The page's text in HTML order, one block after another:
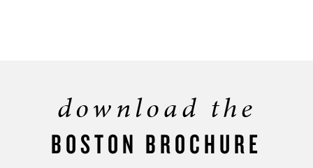
download the
BOSTON BROCHURE